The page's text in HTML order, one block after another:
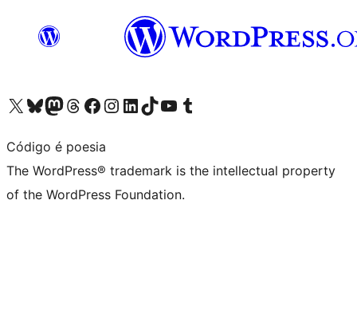
Visit our X (formerly Twitter) account
Visit our Bluesky account
Visit our Mastodon account
Visit our Threads account
Visit our Facebook page
Visit our Instagram account
Visit our LinkedIn account
Visit our TikTok account
Visit our YouTube channel
Visit our Tumblr account
Código é poesia
The WordPress® trademark is the intellectual property
of the WordPress Foundation.